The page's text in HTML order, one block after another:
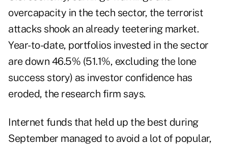
overcapacity in the tech sector, the terrorist
attacks shook an already teetering market.
Year-to-date, portfolios invested in the sector
are down 46.5% (51.1%, excluding the lone
success story) as investor confidence has
eroded, the research firm says.
Internet funds that held up the best during
September managed to avoid a lot of popular,